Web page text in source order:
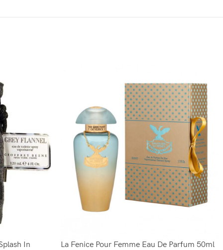
In
La Fenice Pour Femme Eau De Parfum 50ml